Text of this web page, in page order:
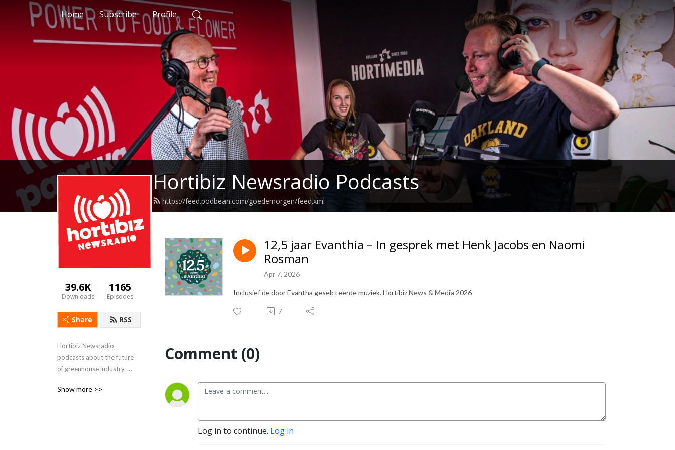
Home Subscribe Profile
Hortibiz Newsradio Podcasts
https://feed.podbean.com/goedemorgen/feed.xml
39.6K
Downloads
1165
Episodes
Share RSS
Hortibiz Newsradio
podcasts about the future
of greenhouse industry.
world.
Show more >>
12,5 jaar Evanthia – In gesprek met Henk Jacobs en Naomi
Rosman
Apr 7, 2026
Inclusief de door Evantha geselcteerde muziek. Hortibiz News & Media 2026
7
Comment (0)
Log in to continue. Log in